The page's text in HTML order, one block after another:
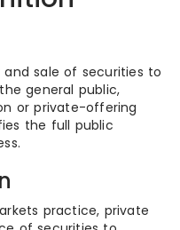
sale of securities to
general public,
or private-offering
the full public
practice, private